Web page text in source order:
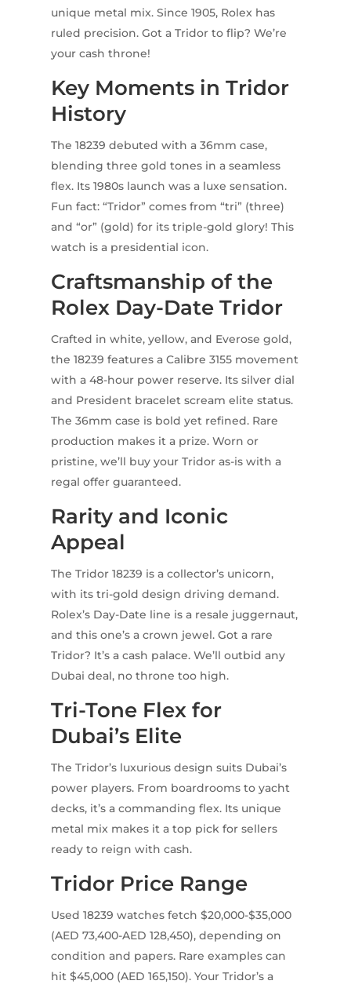
unique metal mix. Since 1905, Rolex has
ruled precision. Got a Tridor to flip? We’re
your cash throne!
Key Moments in Tridor
History
The 18239 debuted with a 36mm case,
blending three gold tones in a seamless
flex. Its 1980s launch was a luxe sensation.
Fun fact: “Tridor” comes from “tri” (three)
and “or” (gold) for its triple-gold glory! This
watch is a presidential icon.
Craftsmanship of the
Rolex Day-Date Tridor
Crafted in white, yellow, and Everose gold,
the 18239 features a Calibre 3155 movement
with a 48-hour power reserve. Its silver dial
and President bracelet scream elite status.
The 36mm case is bold yet refined. Rare
production makes it a prize. Worn or
pristine, we’ll buy your Tridor as-is with a
regal offer guaranteed.
Rarity and Iconic
Appeal
The Tridor 18239 is a collector’s unicorn,
with its tri-gold design driving demand.
Rolex’s Day-Date line is a resale juggernaut,
and this one’s a crown jewel. Got a rare
Tridor? It’s a cash palace. We’ll outbid any
Dubai deal, no throne too high.
Tri-Tone Flex for
Dubai’s Elite
The Tridor’s luxurious design suits Dubai’s
power players. From boardrooms to yacht
decks, it’s a commanding flex. Its unique
metal mix makes it a top pick for sellers
ready to reign with cash.
Tridor Price Range
Used 18239 watches fetch $20,000-$35,000
(AED 73,400-AED 128,450), depending on
condition and papers. Rare examples can
hit $45,000 (AED 165,150). Your Tridor’s a